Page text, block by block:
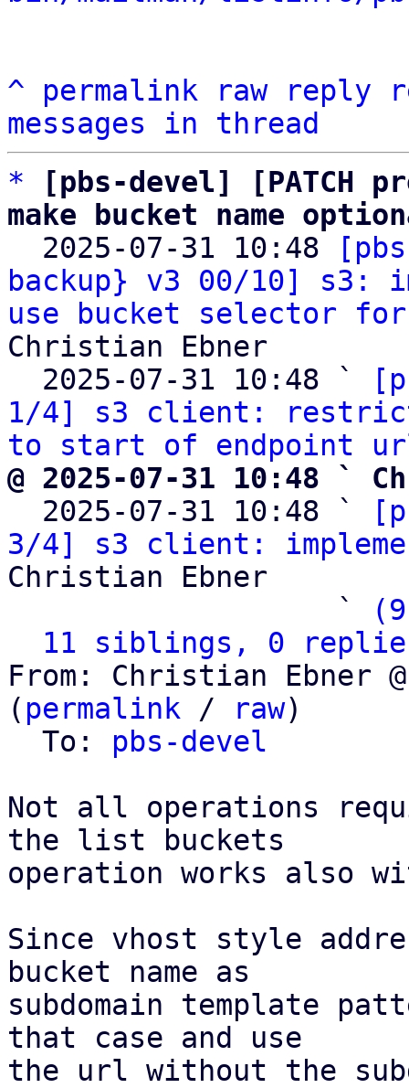
^ permalink raw reply
messages in thread
*
[pbs-devel] [PATCH
make bucket name
2025-07-31 10:48
backup} v3 00/10] s3:
use bucket selector
Christian Ebner
  2025-07-31 10:48 `
1/4] s3 client: restrict
to start of endpoint
@ 2025-07-31 10:48 `
2025-07-31 10:48 `
3/4] s3 client:
Christian Ebner
                   `
11 siblings, 0
From: Christian Ebner
( permalink / raw)
  To:
pbs-devel
Not all operations
the list buckets
operation works also
Since vhost style
bucket name as
subdomain template
that case and use
the url without the